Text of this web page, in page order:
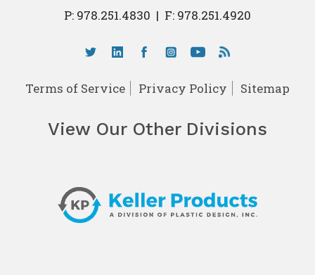
P: 978.251.4830 | F: 978.251.4920
Terms of Service Privacy Policy Sitemap
View Our Other Divisions